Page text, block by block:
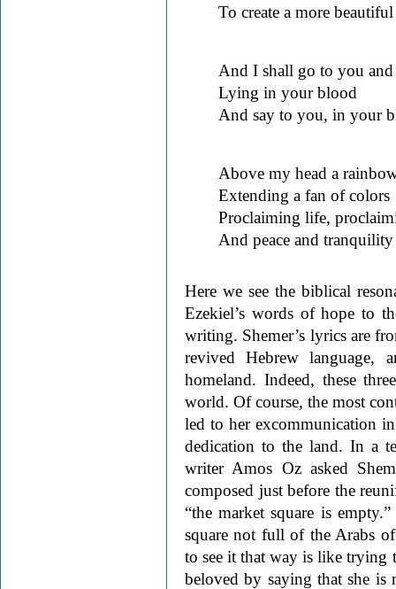
To create a more
And I shall go to you and
Lying in your blood
And say to you, in your
Above my head a
Extending a fan of colors
Proclaiming life,
And peace and
Here we see the biblical
Ezekiel’s words of hope to
writing. Shemer’s lyrics are
revived Hebrew language,
homeland. Indeed, these
world. Of course, the most
led to her excommunication
dedication to the land. In a
writer Amos Oz asked
composed just before the
“the market square is
square not full of the Arabs of
to see it that way is like trying
beloved by saying that she